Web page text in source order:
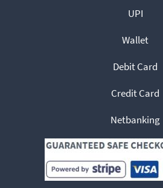
UPI
Wallet
Debit Card
Credit Card
Netbanking